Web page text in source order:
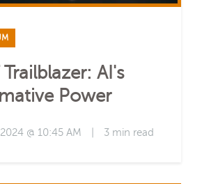
AI's
Power
@ 10:45 AM 3 min read